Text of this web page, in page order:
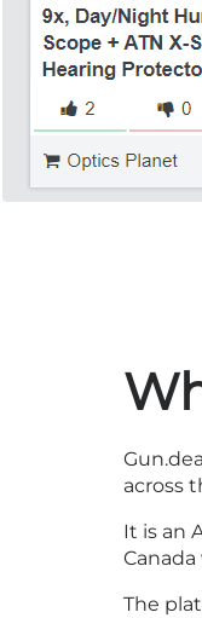
across
It is an
Canada
The